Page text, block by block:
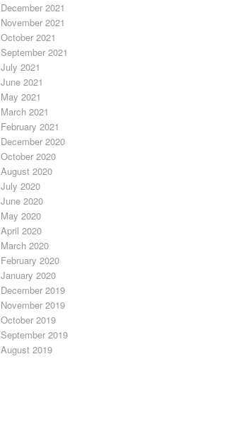
December 2021
November 2021
October 2021
September 2021
July 2021
June 2021
May 2021
March 2021
February 2021
December 2020
October 2020
August 2020
July 2020
June 2020
May 2020
April 2020
March 2020
February 2020
January 2020
December 2019
November 2019
October 2019
September 2019
August 2019